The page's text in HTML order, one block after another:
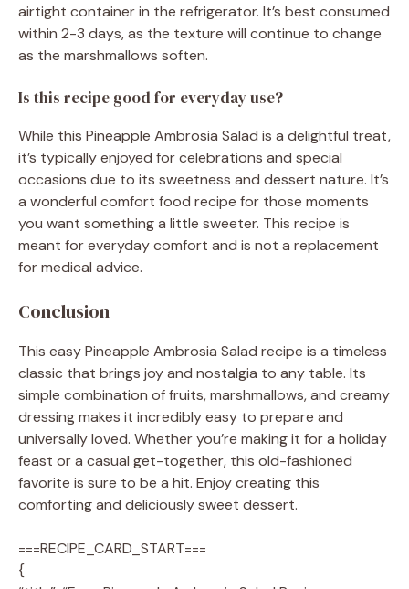
airtight container in the refrigerator. It’s best consumed
within 2-3 days, as the texture will continue to change
as the marshmallows soften.
Is this recipe good for everyday use?
While this Pineapple Ambrosia Salad is a delightful treat,
it’s typically enjoyed for celebrations and special
occasions due to its sweetness and dessert nature. It’s
a wonderful comfort food recipe for those moments
you want something a little sweeter. This recipe is
meant for everyday comfort and is not a replacement
for medical advice.
Conclusion
This easy Pineapple Ambrosia Salad recipe is a timeless
classic that brings joy and nostalgia to any table. Its
simple combination of fruits, marshmallows, and creamy
dressing makes it incredibly easy to prepare and
universally loved. Whether you’re making it for a holiday
feast or a casual get-together, this old-fashioned
favorite is sure to be a hit. Enjoy creating this
comforting and deliciously sweet dessert.
===RECIPE_CARD_START===
{